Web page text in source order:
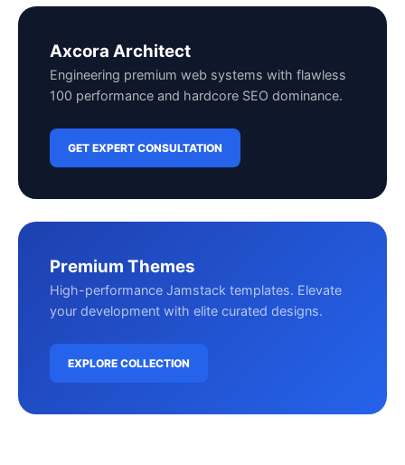
Axcora Architect
Engineering premium web systems with flawless
100 performance and hardcore SEO dominance.
GET EXPERT CONSULTATION
Premium Themes
High-performance Jamstack templates. Elevate
your development with elite curated designs.
EXPLORE COLLECTION